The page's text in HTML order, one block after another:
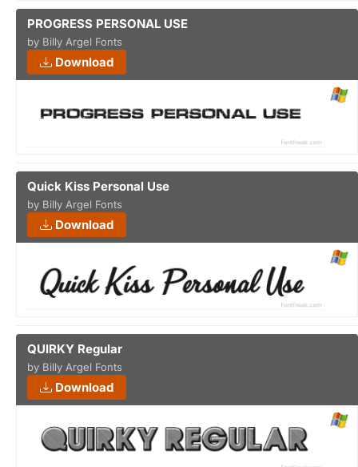
PROGRESS PERSONAL USE
by Billy Argel Fonts
Download
Quick Kiss Personal Use
by Billy Argel Fonts
Download
QUIRKY Regular
by Billy Argel Fonts
Download